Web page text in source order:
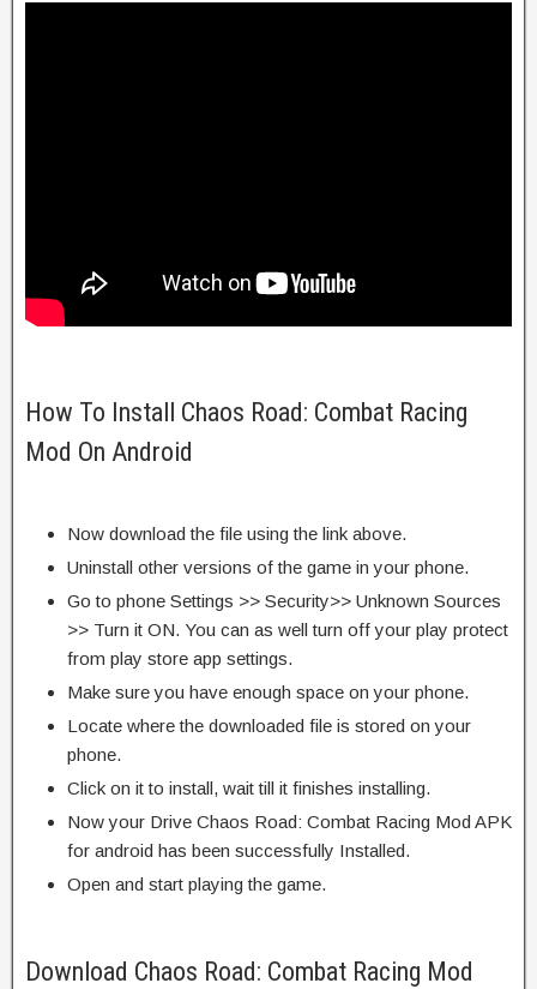
How To Install Chaos Road: Combat Racing
Mod On Android
Now download the file using the link above.
Uninstall other versions of the game in your phone.
Go to phone Settings >> Security>> Unknown Sources
>> Turn it ON. You can as well turn off your play protect
from play store app settings.
Make sure you have enough space on your phone.
Locate where the downloaded file is stored on your
phone.
Click on it to install, wait till it finishes installing.
Now your Drive Chaos Road: Combat Racing Mod APK
for android has been successfully Installed.
Open and start playing the game.
Download Chaos Road: Combat Racing Mod